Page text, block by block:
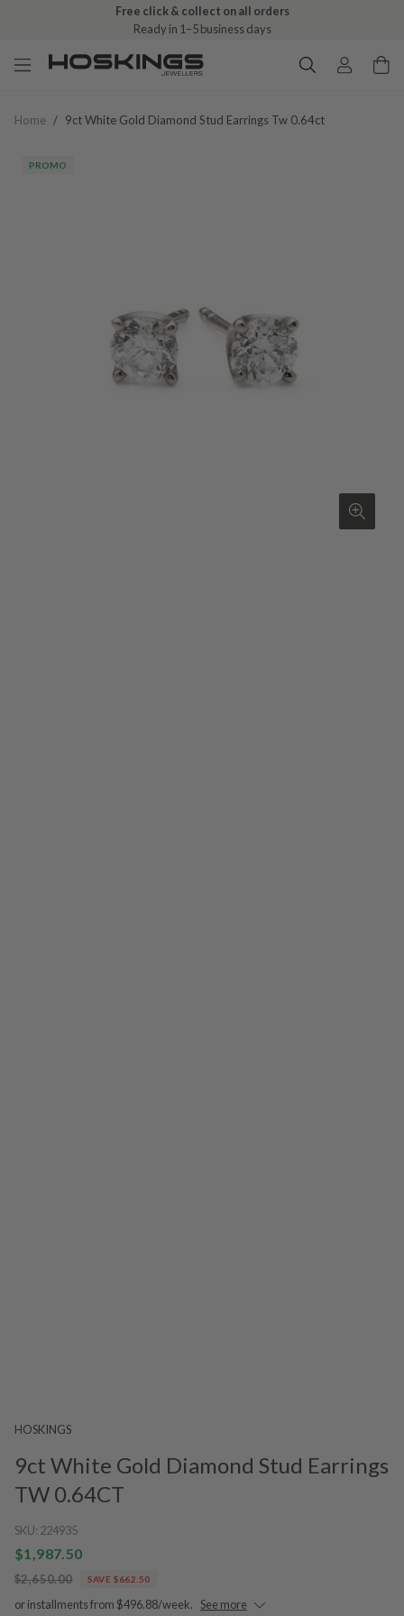
Free click & collect on all orders
Ready in 1–5 business days
Home / 9ct White Gold Diamond Stud Earrings Tw 0.64ct
PROMO
HOSKINGS
9ct White Gold Diamond Stud Earrings
TW 0.64CT
SKU: 224935
$1,987.50
$2,650.00 SAVE $662.50
or installments from $496.88/week. See more